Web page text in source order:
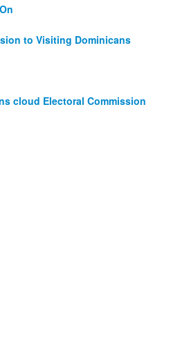
to Visiting Dominicans
cloud Electoral Commission